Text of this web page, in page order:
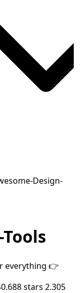
Design-
everything 👉
stars 2.305